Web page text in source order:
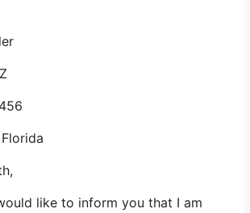
like to inform you that I am